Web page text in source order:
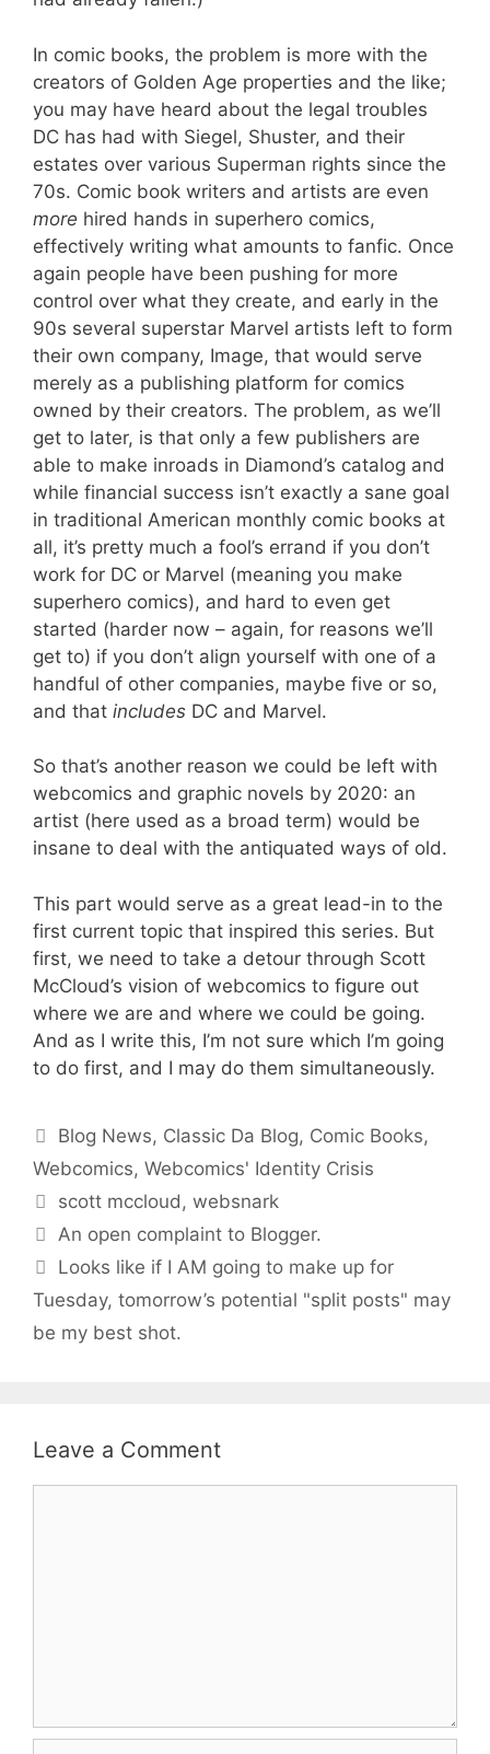
In comic books, the problem is more with the
creators of Golden Age properties and the like;
you may have heard about the legal troubles
DC has had with Siegel, Shuster, and their
estates over various Superman rights since the
70s. Comic book writers and artists are even
more hired hands in superhero comics,
effectively writing what amounts to fanfic. Once
again people have been pushing for more
control over what they create, and early in the
90s several superstar Marvel artists left to form
their own company, Image, that would serve
merely as a publishing platform for comics
owned by their creators. The problem, as we’ll
get to later, is that only a few publishers are
able to make inroads in Diamond’s catalog and
while financial success isn’t exactly a sane goal
in traditional American monthly comic books at
all, it’s pretty much a fool’s errand if you don’t
work for DC or Marvel (meaning you make
superhero comics), and hard to even get
started (harder now – again, for reasons we’ll
get to) if you don’t align yourself with one of a
handful of other companies, maybe five or so,
and that includes DC and Marvel.
So that’s another reason we could be left with
webcomics and graphic novels by 2020: an
artist (here used as a broad term) would be
insane to deal with the antiquated ways of old.
This part would serve as a great lead-in to the
first current topic that inspired this series. But
first, we need to take a detour through Scott
McCloud’s vision of webcomics to figure out
where we are and where we could be going.
And as I write this, I’m not sure which I’m going
to do first, and I may do them simultaneously.
Categories
Blog News, Classic Da Blog, Comic Books,
Webcomics, Webcomics' Identity Crisis
Tags
scott mccloud ,websnark
An open complaint to Blogger.
Looks like if I AM going to make up for
Tuesday, tomorrow’s potential "split posts" may
be my best shot.
Leave a Comment